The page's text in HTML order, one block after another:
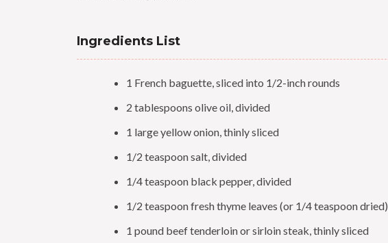
Ingredients List
1 French baguette, sliced into 1/2-inch rounds
2 tablespoons olive oil, divided
1 large yellow onion, thinly sliced
1/2 teaspoon salt, divided
1/4 teaspoon black pepper, divided
1/2 teaspoon fresh thyme leaves (or 1/4 teaspoon dried)
1 pound beef tenderloin or sirloin steak, thinly sliced